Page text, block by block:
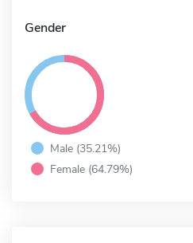
Gender
Male (35.21%)
Female (64.79%)